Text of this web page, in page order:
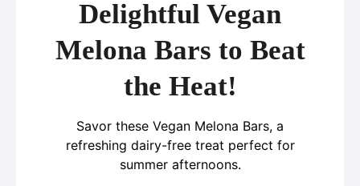
Delightful Vegan
Melona Bars to Beat
the Heat!
Savor these Vegan Melona Bars, a
refreshing dairy-free treat perfect for
summer afternoons.